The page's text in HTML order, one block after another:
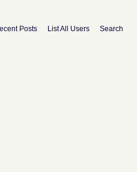
Posts List All Users Search